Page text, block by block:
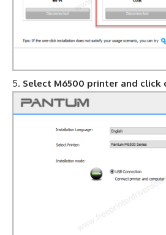
Select M6500 printer and click